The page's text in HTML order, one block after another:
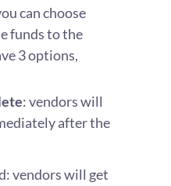
can choose
funds to the
3 options,
: vendors will
after the
vendors will get